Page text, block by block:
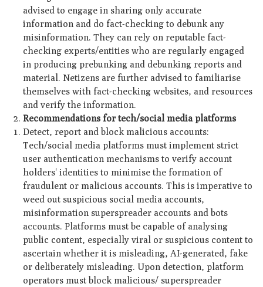
advised to engage in sharing only accurate
information and do fact-checking to debunk any
misinformation. They can rely on reputable fact-
checking experts/entities who are regularly engaged
in producing prebunking and debunking reports and
material. Netizens are further advised to familiarise
themselves with fact-checking websites, and resources
and verify the information.
Recommendations for tech/social media platforms
Detect, report and block malicious accounts:
Tech/social media platforms must implement strict
user authentication mechanisms to verify account
holders' identities to minimise the formation of
fraudulent or malicious accounts. This is imperative to
weed out suspicious social media accounts,
misinformation superspreader accounts and bots
accounts. Platforms must be capable of analysing
public content, especially viral or suspicious content to
ascertain whether it is misleading, AI-generated, fake
or deliberately misleading. Upon detection, platform
operators must block malicious/ superspreader